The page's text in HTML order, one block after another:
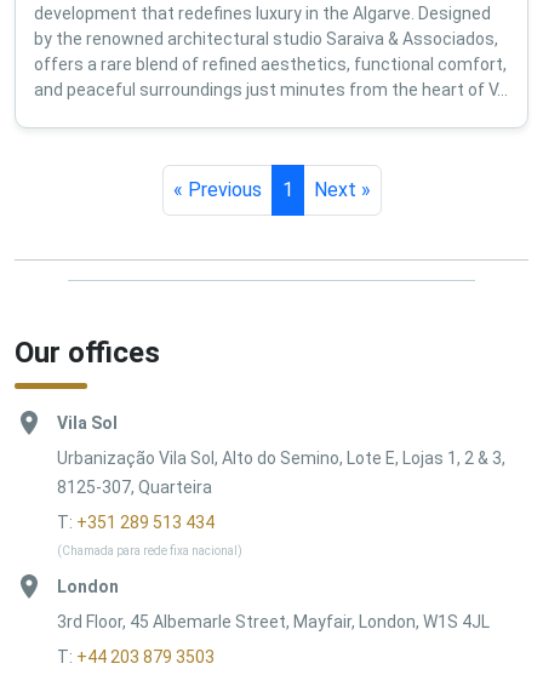
development that redefines luxury in the Algarve. Designed
by the renowned architectural studio Saraiva & Associados,
offers a rare blend of refined aesthetics, functional comfort,
and peaceful surroundings just minutes from the heart of V...
« Previous 1 Next »
Our offices
Vila Sol
Urbanização Vila Sol, Alto do Semino, Lote E, Lojas 1, 2 & 3,
8125-307, Quarteira
T: +351 289 513 434
(Chamada para rede fixa nacional)
London
3rd Floor, 45 Albemarle Street, Mayfair, London, W1S 4JL
T: +44 203 879 3503